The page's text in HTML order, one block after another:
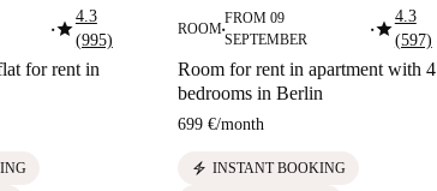
■star4.3
(995)
for rent in
ROOM■
FROM 09
SEPTEMBER
■star4.3
(597)
Room for rent in apartment with 4
bedrooms in Berlin
699 €/month
electric_bolt INSTANT BOOKING